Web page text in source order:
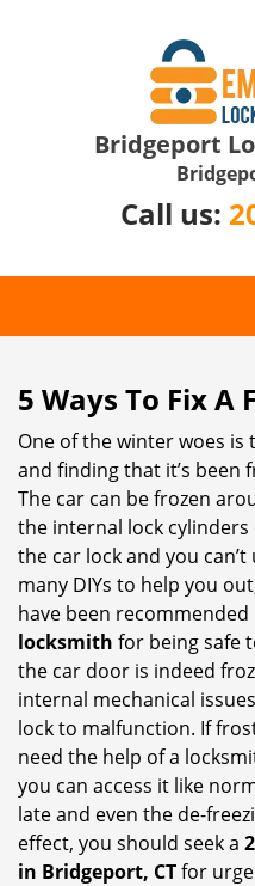
Bridgeport
Call us:
5 Ways To Fix A
One of the winter woes
and finding that it’s been
The car can be frozen
the internal lock cylinders
the car lock and you
many DIYs to help you
have been recommended
locksmith for being safe
the car door is indeed
internal mechanical
lock to malfunction. If
need the help of a
you can access it like
late and even the de-
effect, you should seek a
in Bridgeport, CTfor